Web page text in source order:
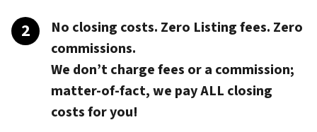
No closing costs. Zero Listing fees. Zero
commissions.
We don’t charge fees or a commission;
matter-of-fact, we payALL closing
costsfor you!